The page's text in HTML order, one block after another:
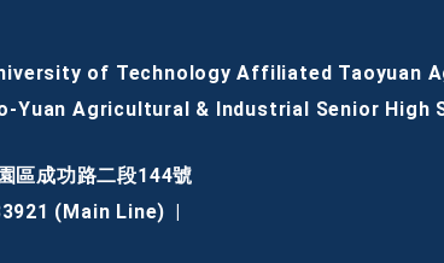
of Technology Affiliated Taoyuan
Yuan Agricultural & Industrial Senior High
區成功路二段144號
(Main Line)